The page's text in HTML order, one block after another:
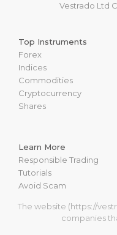
Vestrado Ltd
Top Instruments
Forex
Indices
Commodities
Cryptocurrency
Shares
Learn More
Responsible Trading
Tutorials
Avoid Scam
The website (https://
companies